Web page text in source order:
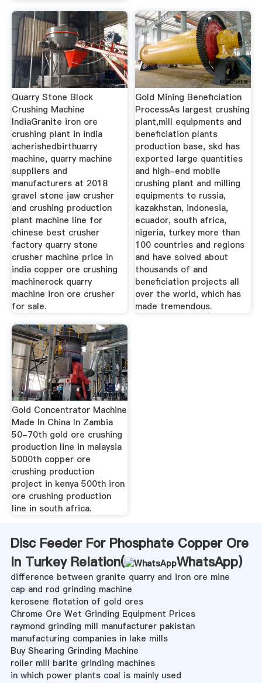
Quarry Stone Block
Crushing Machine
IndiaGranite iron ore
crushing plant in india
acherishedbirthuarry
machine, quarry machine
suppliers and
manufacturers at 2018
gravel stone jaw crusher
and crushing production
plant machine line for
chinese best crusher
factory quarry stone
crusher machine price in
india copper ore crushing
machinerock quarry
machine iron ore crusher
for sale.
Gold Mining Beneficiation
ProcessAs largest crushing
plant,mill equipments and
beneficiation plants
production base, skd has
exported large quantities
and high-end mobile
crushing plant and milling
equipments to russia,
kazakhstan, indonesia,
ecuador, south africa,
nigeria, turkey more than
100 countries and regions
and have solved about
thousands of and
beneficiation projects all
over the world, which has
made tremendous.
Gold Concentrator Machine
Made In China In Zambia
50-70th gold ore crushing
production line in malaysia
5000th copper ore
crushing production
project in kenya 500th iron
ore crushing production
line in south africa.
Disc Feeder For Phosphate Copper Ore
In Turkey Relation(
WhatsApp)
difference between granite quarry and iron ore mine
cap and rod grinding machine
kerosene flotation of gold ores
Chrome Ore Wet Grinding Equipment Prices
raymond grinding mill manufacturer pakistan
manufacturing companies in lake mills
Buy Shearing Grinding Machine
roller mill barite grinding machines
in which power plants coal is mainly used